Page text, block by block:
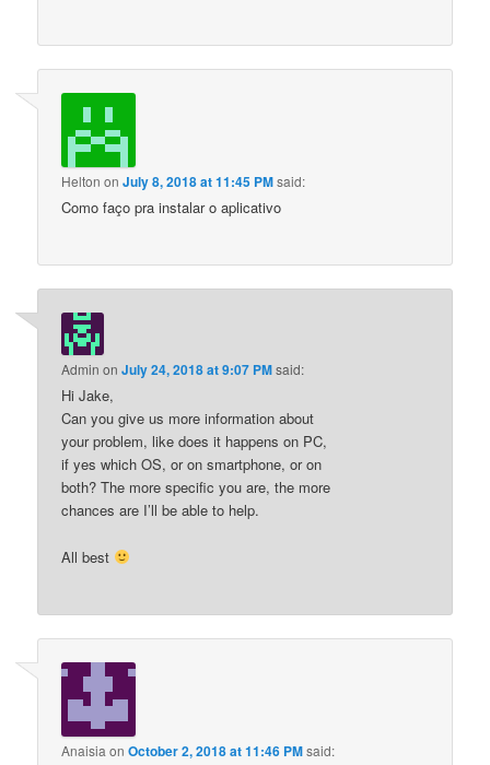
Helton onJuly 8, 2018 at 11:45 PMsaid:
Como faço pra instalar o aplicativo
Admin onJuly 24, 2018 at 9:07 PMsaid:
Hi Jake,
Can you give us more information about
your problem, like does it happens on PC,
if yes which OS, or on smartphone, or on
both? The more specific you are, the more
chances are I’ll be able to help.
All best
Anaisia onOctober 2, 2018 at 11:46 PMsaid: